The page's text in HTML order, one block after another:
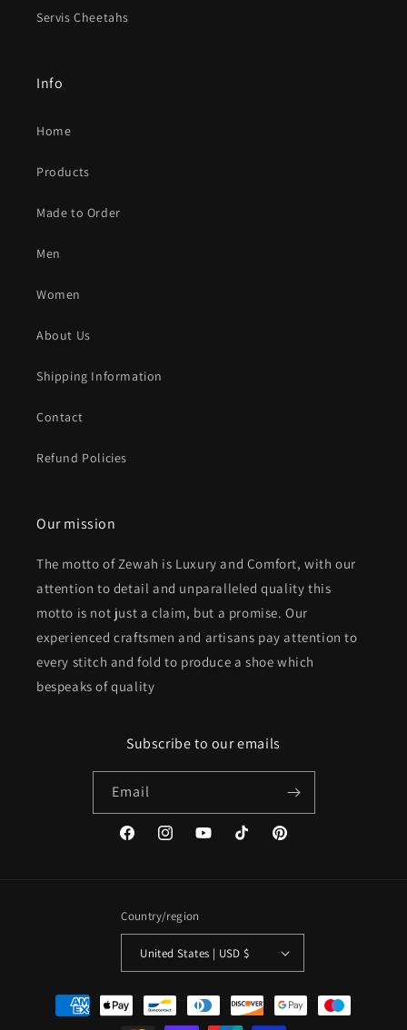
Servis Cheetahs
Info
Home
Products
Made to Order
Men
Women
About Us
Shipping Information
Contact
Refund Policies
Our mission
The motto of Zewah is Luxury and Comfort, with our
attention to detail and unparalleled quality this
motto is not just a claim, but a promise. Our
experienced craftsmen and artisans pay attention to
every stitch and fold to produce a shoe which
bespeaks of quality
Subscribe to our emails
Email
FacebookInstagramYouTubeTikTok Pinterest
Country/region
United States | USD $
Payment
methods